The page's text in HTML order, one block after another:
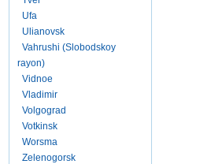
Ufa
Ulianovsk
Vahrushi (Slobodskoy
rayon)
Vidnoe
Vladimir
Volgograd
Votkinsk
Worsma
Zelenogorsk